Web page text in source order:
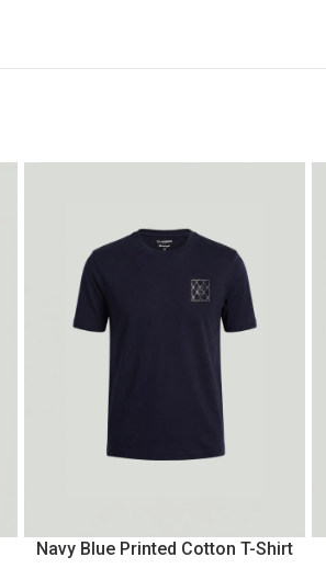
Navy Blue Printed Cotton T-Shirt